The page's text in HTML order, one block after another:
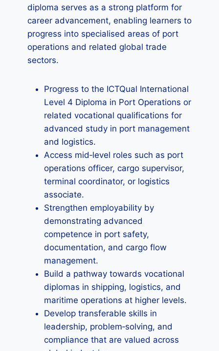
diploma serves as a strong platform for
career advancement, enabling learners to
progress into specialised areas of port
operations and related global trade
sectors.
Progress to the ICTQual International
Level 4 Diploma in Port Operations or
related vocational qualifications for
advanced study in port management
and logistics.
Access mid‑level roles such as port
operations officer, cargo supervisor,
terminal coordinator, or logistics
associate.
Strengthen employability by
demonstrating advanced
competence in port safety,
documentation, and cargo flow
management.
Build a pathway towards vocational
diplomas in shipping, logistics, and
maritime operations at higher levels.
Develop transferable skills in
leadership, problem‑solving, and
compliance that are valued across